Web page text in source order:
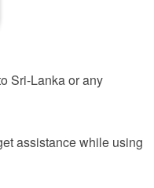
Sri-Lanka or any
assistance while using